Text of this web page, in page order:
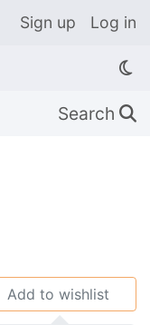
Sign up Log in
Search 🔍
Add to wishlist